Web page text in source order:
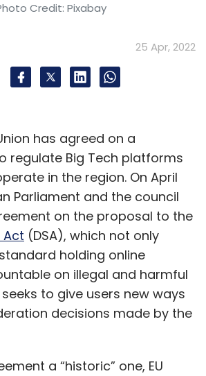
Ukraine Visa
Credit: Pixabay
25 Apr, 2022
has agreed on a
regulate Big Tech platforms
in the region. On April
Parliament and the council
on the proposal to the
Act (DSA), which not only
holding online
on illegal and harmful
to give users new ways
decisions made by the
a “historic” one, EU